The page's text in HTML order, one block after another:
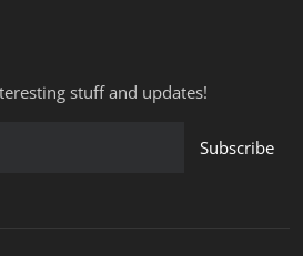
stuff and updates!
Subscribe